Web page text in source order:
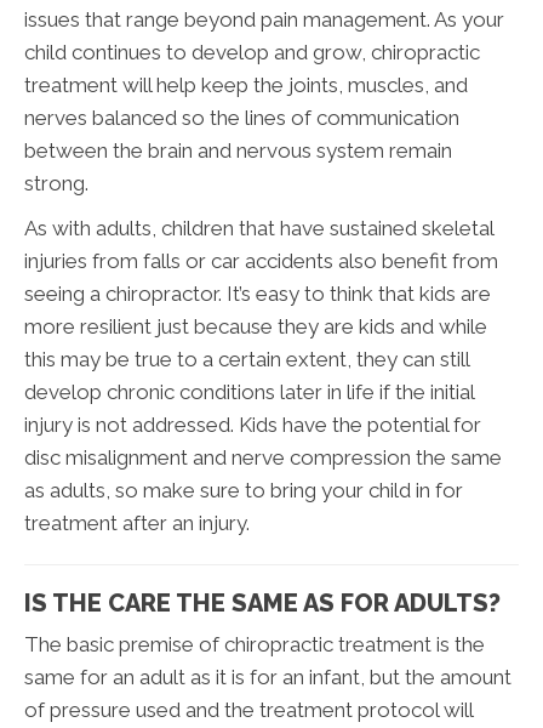
issues that range beyond pain management. As your
child continues to develop and grow, chiropractic
treatment will help keep the joints, muscles, and
nerves balanced so the lines of communication
between the brain and nervous system remain
strong.
As with adults, children that have sustained skeletal
injuries from falls or car accidents also benefit from
seeing a chiropractor. It’s easy to think that kids are
more resilient just because they are kids and while
this may be true to a certain extent, they can still
develop chronic conditions later in life if the initial
injury is not addressed. Kids have the potential for
disc misalignment and nerve compression the same
as adults, so make sure to bring your child in for
treatment after an injury.
IS THE CARE THE SAME AS FOR ADULTS?
The basic premise of chiropractic treatment is the
same for an adult as it is for an infant, but the amount
of pressure used and the treatment protocol will